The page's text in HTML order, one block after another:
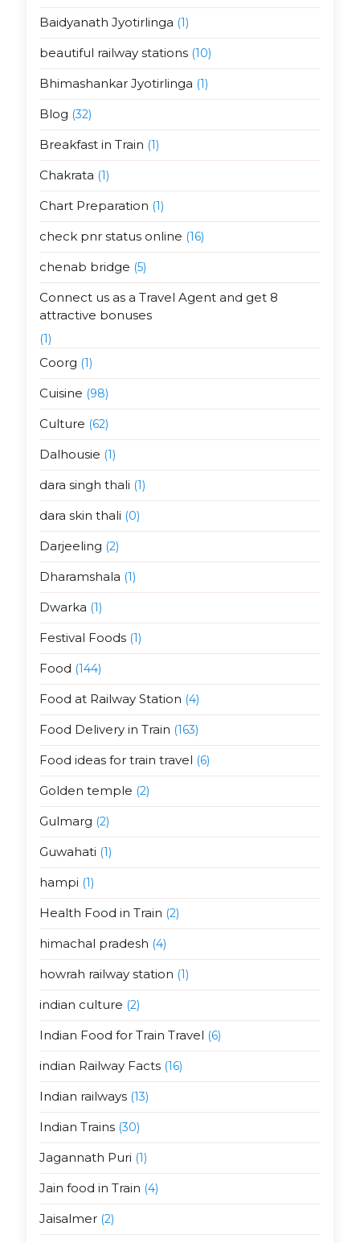
Baidyanath Jyotirlinga (1)
beautiful railway stations(10)
Bhimashankar Jyotirlinga (1)
Blog (32)
Breakfast in Train (1)
Chakrata (1)
Chart Preparation (1)
check pnr status online (16)
chenab bridge (5)
Connect us as a Travel Agent and get 8
attractive bonuses
(1)
Coorg (1)
Cuisine (98)
Culture (62)
Dalhousie (1)
dara singh thali (1)
dara skin thali (0)
Darjeeling (2)
Dharamshala (1)
Dwarka (1)
Festival Foods(1)
Food (144)
Food at Railway Station (4)
Food Delivery in Train (163)
Food ideas for train travel (6)
Golden temple (2)
Gulmarg (2)
Guwahati (1)
hampi (1)
Health Food in Train (2)
himachal pradesh (4)
howrah railway station (1)
indian culture (2)
Indian Food for Train Travel (6)
indian Railway Facts(16)
Indian railways(13)
Indian Trains(30)
Jagannath Puri (1)
Jain food in Train (4)
Jaisalmer(2)